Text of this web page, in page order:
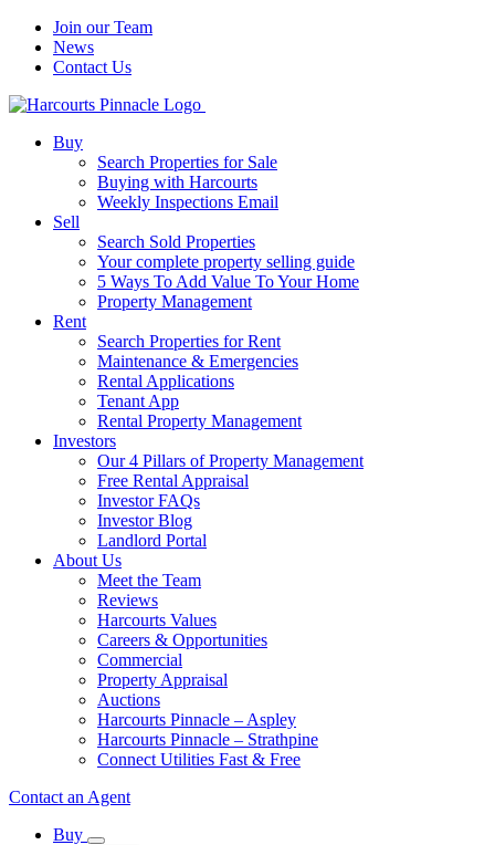
Join our Team
News
Contact Us
Buy
Search Properties for Sale
Buying with Harcourts
Weekly Inspections Email
Sell
Search Sold Properties
Your complete property selling guide
5 Ways To Add Value To Your Home
Property Management
Rent
Search Properties for Rent
Maintenance & Emergencies
Rental Applications
Tenant App
Rental Property Management
Investors
Our 4 Pillars of Property Management
Free Rental Appraisal
Investor FAQs
Investor Blog
Landlord Portal
About Us
Meet the Team
Reviews
Harcourts Values
Careers & Opportunities
Commercial
Property Appraisal
Auctions
Harcourts Pinnacle – Aspley
Harcourts Pinnacle – Strathpine
Connect Utilities Fast & Free
Contact an Agent
Buy